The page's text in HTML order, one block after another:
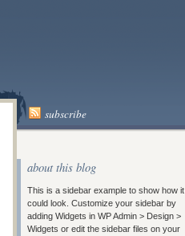
subscribe
about this blog
This is a sidebar example to show how it
could look. Customize your sidebar by
adding Widgets in WP Admin > Design >
Widgets or edit the sidebar files on your